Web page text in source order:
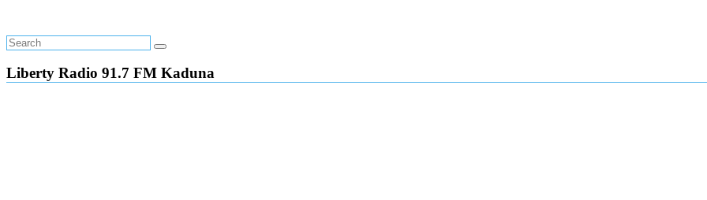
Liberty Radio 91.7 FM Kaduna